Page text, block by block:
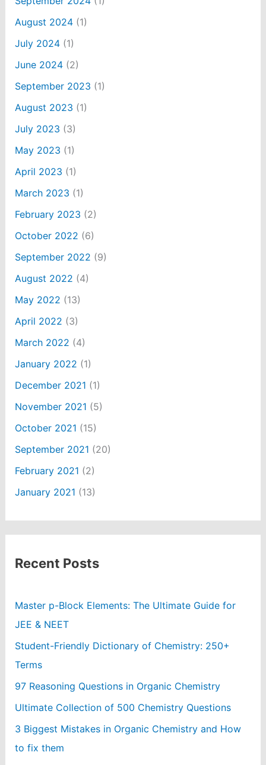
August 2024(1)
July 2024(1)
June 2024(2)
September 2023 (1)
August 2023 (1)
July 2023 (3)
May 2023 (1)
April 2023 (1)
March 2023 (1)
February 2023 (2)
October 2022 (6)
September 2022 (9)
August 2022 (4)
May 2022 (13)
April 2022 (3)
March 2022 (4)
January 2022 (1)
December 2021 (1)
November 2021 (5)
October 2021 (15)
September 2021 (20)
February 2021 (2)
January 2021 (13)
Recent Posts
Master p-Block Elements: The Ultimate Guide for
JEE & NEET
Student-Friendly Dictionary of Chemistry: 250+
Terms
97 Reasoning Questions in Organic Chemistry
Ultimate Collection of 500 Chemistry Questions
3 Biggest Mistakes in Organic Chemistry and How
to fix them